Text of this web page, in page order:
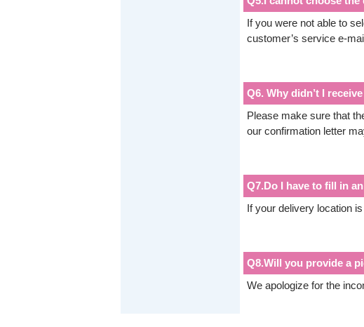
If you were not able to
customer’s service e-
Q6. Why didn’t I
Please make sure that
our confirmation letter
Q7.Do I have to fill in
If your delivery location
Q8.Will you provide a
We apologize for the